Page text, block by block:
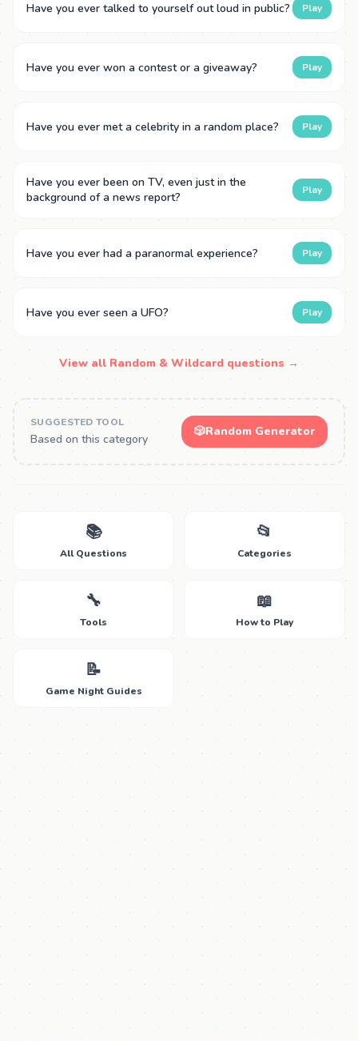
Have you ever talked to yourself out loud in public? Play
Have you ever won a contest or a giveaway? Play
Have you ever met a celebrity in a random place? Play
Have you ever been on TV, even just in the
background of a news report?
Play
Have you ever had a paranormal experience? Play
Have you ever seen a UFO? Play
View all Random & Wildcard questions →
SUGGESTED TOOL
Based on this category
🎲Random Generator
📚
All Questions
📂
Categories
🔧
Tools
📖
How to Play
📝
Game Night Guides